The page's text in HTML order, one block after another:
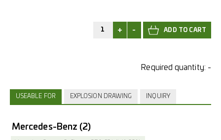
+ -
Required quantity: -
USEABLE FOR EXPLOSION DRAWING INQUIRY
Mercedes-Benz (2)